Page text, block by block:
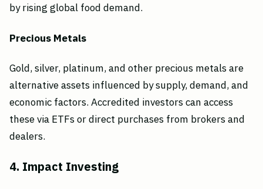
by rising global food demand.
Precious Metals
Gold, silver, platinum, and other precious metals are
alternative assets influenced by supply, demand, and
economic factors. Accredited investors can access
these via ETFs or direct purchases from brokers and
dealers.
4. Impact Investing